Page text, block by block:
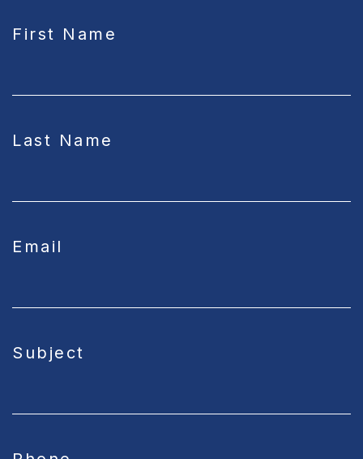
First Name
Last Name
Email
Subject